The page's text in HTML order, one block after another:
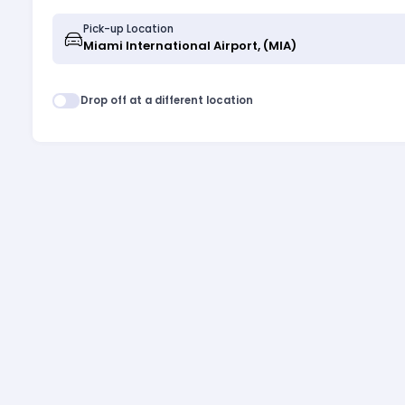
Pick-up Location
Drop off at a different location